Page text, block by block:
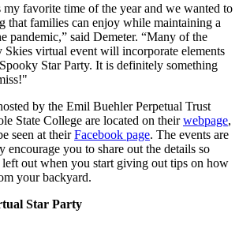
favorite time of the year and we wanted to
that families can enjoy while maintaining a
pandemic,” said Demeter. “Many of the
Skies virtual event will incorporate elements
Star Party. It is definitely something
by the Emil Buehler Perpetual Trust
State College are located on theirwebpage,
seen at theirFacebook page. The events are
encourage you to share out the details so
out when you start giving out tips on how
your backyard.
Star Party